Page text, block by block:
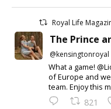
Royal Life
The Prince
@kensingtonroyal
What a game!
of Europe and
team. Enjoy this
821